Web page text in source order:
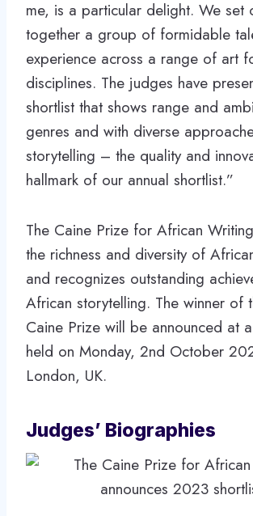
me, is a particular delight. We set
together a group of formidable
experience across a range of art
disciplines. The judges have
shortlist that shows range and
genres and with diverse
storytelling – the quality and
hallmark of our annual shortlist.”
The Caine Prize for African
the richness and diversity of
and recognizes outstanding
African storytelling. The winner of
Caine Prize will be announced at
held on Monday, 2nd October
London, UK.
Judges’ Biographies